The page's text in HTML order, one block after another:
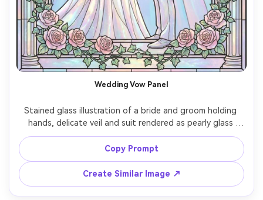
Wedding Vow Panel
Stained glass illustration of a bride and groom holding
hands, delicate veil and suit rendered as pearly glass
pieces, rose and ivy border, luminous pastel highlights,
ornate cathedral arch frame, crisp lead came lines,
romantic light rays shining through, elegant symmetrical
Copy Prompt
Create Similar Image ↗